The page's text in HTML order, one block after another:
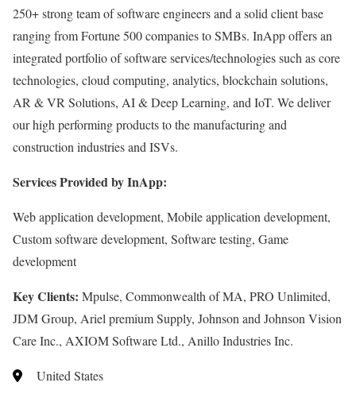
250+ strong team of software engineers and a solid client base
ranging from Fortune 500 companies to SMBs. InApp offers an
integrated portfolio of software services/technologies such as core
technologies, cloud computing, analytics, blockchain solutions,
AR & VR Solutions, AI & Deep Learning, and IoT. We deliver
our high performing products to the manufacturing and
construction industries and ISVs.
Services Provided by InApp:
Web application development, Mobile application development,
Custom software development, Software testing, Game
development
Key Clients: Mpulse, Commonwealth of MA, PRO Unlimited,
JDM Group, Ariel premium Supply, Johnson and Johnson Vision
Care Inc., AXIOM Software Ltd., Anillo Industries Inc.
United States